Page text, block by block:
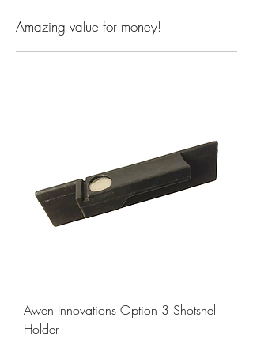
Amazing value for money!
Awen Innovations Option 3 Shotshell
Holder